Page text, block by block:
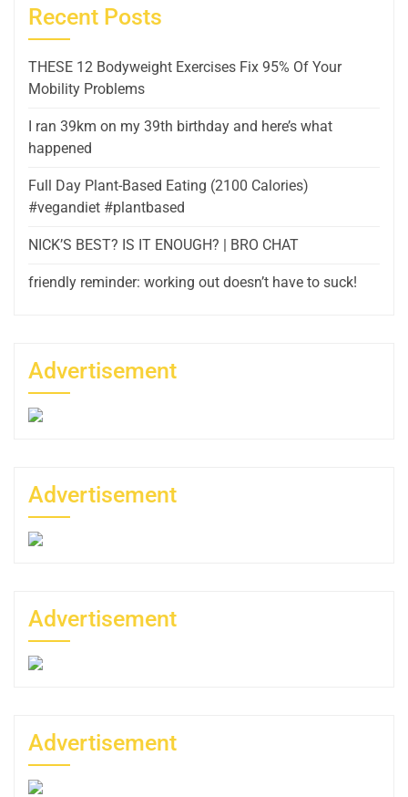
Recent Posts
THESE 12 Bodyweight Exercises Fix 95% Of Your
Mobility Problems
I ran 39km on my 39th birthday and here’s what
happened
Full Day Plant-Based Eating (2100 Calories)
#vegandiet #plantbased
NICK’S BEST? IS IT ENOUGH? | BRO CHAT
friendly reminder: working out doesn’t have to suck!
Advertisement
Advertisement
Advertisement
Advertisement